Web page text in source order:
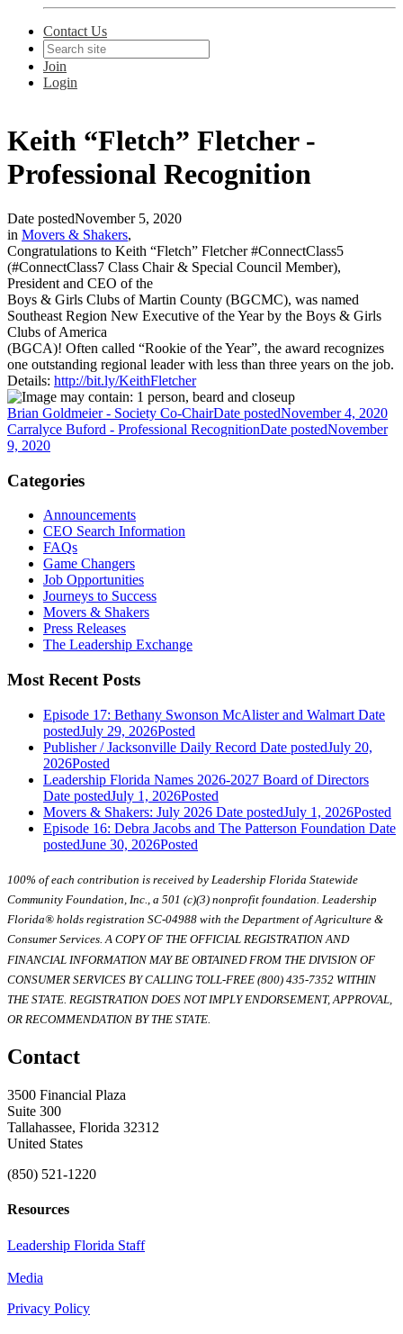
Contact Us
Join
Login
Keith “Fletch” Fletcher -
Professional Recognition
Date postedNovember 5, 2020
in Movers & Shakers,
Congratulations to Keith “Fletch” Fletcher #ConnectClass5
(#ConnectClass7 Class Chair & Special Council Member),
President and CEO of the
Boys & Girls Clubs of Martin County (BGCMC), was named
Southeast Region New Executive of the Year by the Boys & Girls
Clubs of America
(BGCA)! Often called “Rookie of the Year”, the award recognizes
one outstanding regional leader with less than three years on the job.
Details: http://bit.ly/KeithFletcher
Brian Goldmeier - Society Co-ChairDate postedNovember 4, 2020
Carralyce Buford - Professional RecognitionDate postedNovember
9, 2020
Categories
Announcements
CEO Search Information
FAQs
Game Changers
Job Opportunities
Journeys to Success
Movers & Shakers
Press Releases
The Leadership Exchange
Most Recent Posts
Episode 17: Bethany Swonson McAlister and Walmart Date
postedJuly 29, 2026Posted
Publisher / Jacksonville Daily Record Date postedJuly 20,
2026Posted
Leadership Florida Names 2026-2027 Board of Directors
Date postedJuly 1, 2026Posted
Movers & Shakers: July 2026 Date postedJuly 1, 2026Posted
Episode 16: Debra Jacobs and The Patterson Foundation Date
postedJune 30, 2026Posted
100% of each contribution is received by Leadership Florida Statewide
Community Foundation, Inc., a 501 (c)(3) nonprofit foundation. Leadership
Florida® holds registration SC-04988 with the Department of Agriculture &
Consumer Services. A COPY OF THE OFFICIAL REGISTRATION AND
FINANCIAL INFORMATION MAY BE OBTAINED FROM THE DIVISION OF
CONSUMER SERVICES BY CALLING TOLL-FREE (800) 435-7352 WITHIN
THE STATE. REGISTRATION DOES NOT IMPLY ENDORSEMENT, APPROVAL,
OR RECOMMENDATION BY THE STATE.
Contact
3500 Financial Plaza
Suite 300
Tallahassee, Florida 32312
United States
(850) 521-1220
Resources
Leadership Florida Staff
Media
Privacy Policy